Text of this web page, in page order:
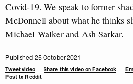
Covid-19. We speak to former
McDonnell about what he thinks
Michael Walker and Ash Sarkar.
Published 25 October 2021
Tweet video Share this video on Facebook
Post to Reddit